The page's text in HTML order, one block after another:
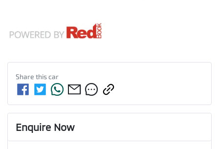
Share thiscar
Enquire Now